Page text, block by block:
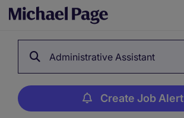
Administrative Assistant
Create Job Alert